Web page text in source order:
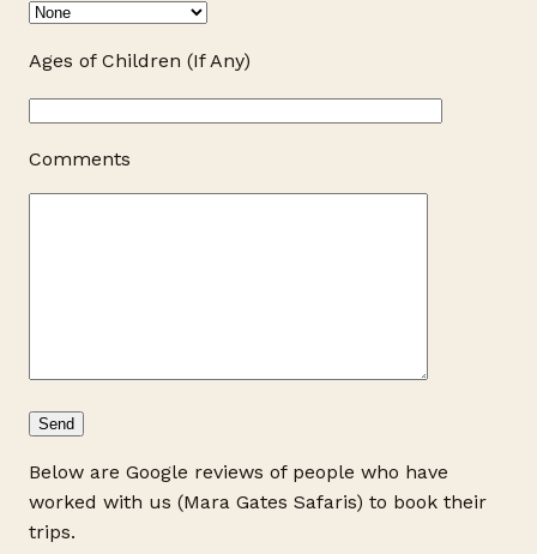
Ages of Children (If Any)
Comments
Below are Google reviews of people who have
worked with us (Mara Gates Safaris) to book their
trips.